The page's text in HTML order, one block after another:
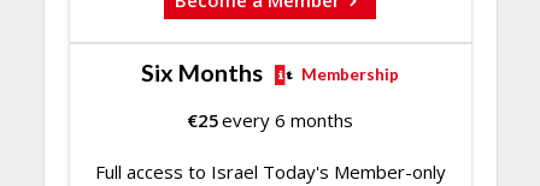
Six Months Membership
€25every 6 months
Full access to Israel Today's Member-only